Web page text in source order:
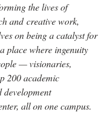
the lives of
and creative work,
on being a catalyst for
place where ingenuity
— visionaries,
200 academic
all on one campus.